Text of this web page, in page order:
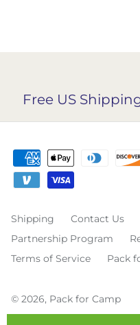
Free US
Shipping Contact Us
Partnership Program
Terms of Service
Pack
© 2026, Pack for Camp